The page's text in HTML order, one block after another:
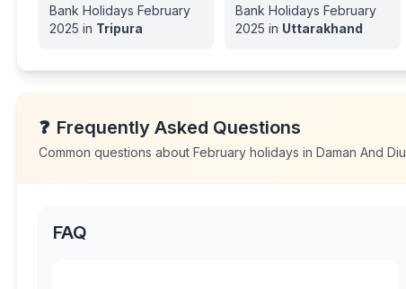
Bank HolidaysFebruary
2025 in Tripura
Bank HolidaysFebruary
2025 in Uttarakhand
❓ Frequently Asked Questions
Common questions aboutFebruary holidays inDaman And Diu
FAQ